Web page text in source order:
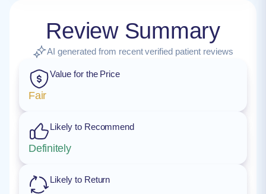
Review Summary
AI generated from recent verified patient reviews
Value for the Price
Fair
Likely to Recommend
Definitely
Likely to Return